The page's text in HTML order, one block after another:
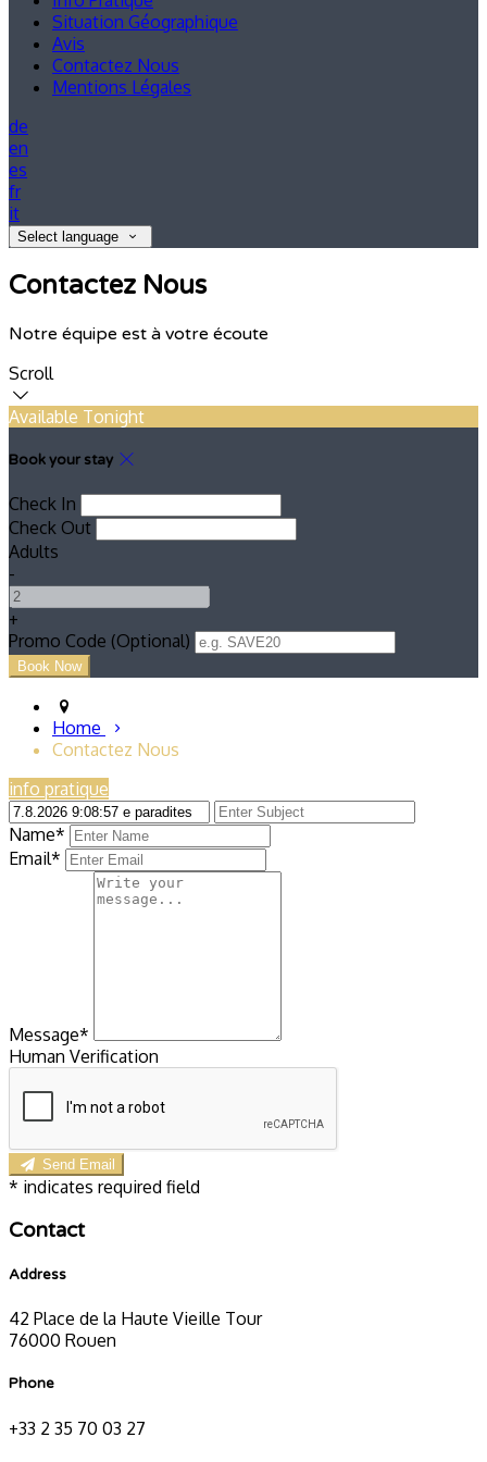
Situation Géographique
Avis
Contactez Nous
Mentions Légales
de
en
es
fr
it
Select language
Contactez Nous
Notre équipe est à votre écoute
Scroll
Available Tonight
Book your stay
Check In
Check Out
Adults
-
+
Promo Code (Optional)
Home
Contactez Nous
info pratique
Name*
Email*
Message*
Human Verification
Send Email
* indicates required field
Contact
Address
42 Place de la Haute Vieille Tour
76000 Rouen
Phone
+33 2 35 70 03 27